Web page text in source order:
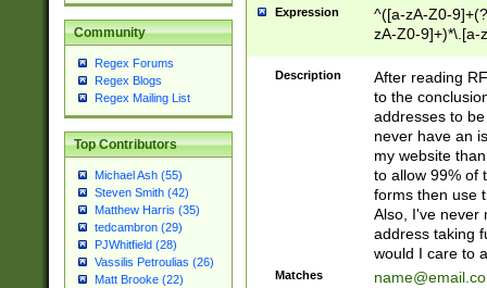
Community
Regex Forums
Regex Blogs
Regex Mailing List
Top Contributors
Michael Ash (55)
Steven Smith (42)
Matthew Harris (35)
tedcambron (29)
PJWhitfield (28)
Vassilis Petroulias (26)
Matt Brooke (22)
Expression
^([a-zA-Z0-
zA-Z0-9]+)*\.[a-
Description
After reading
to the
addresses to
never have an
my website
to allow 99% of
forms then use
Also, I've never
address taking
would I care to
Matches